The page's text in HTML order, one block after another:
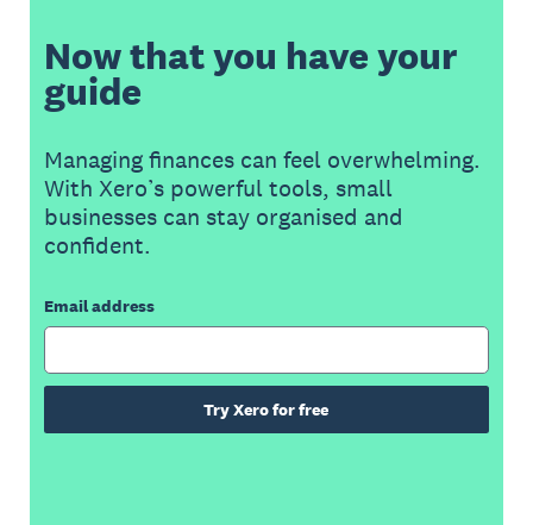
Now that you have your
guide
Managing finances can feel overwhelming.
With Xero’s powerful tools, small
businesses can stay organised and
confident.
Email address
Try Xero for free